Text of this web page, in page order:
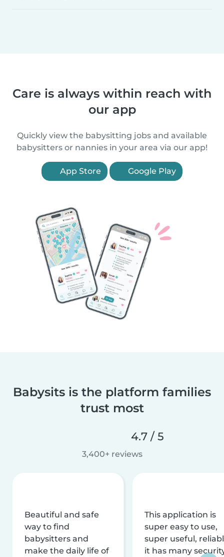
Care is always within reach with
our app
Quickly view the babysitting jobs and available
babysitters or nannies in your area via our app!
App Store Google Play
Babysits is the platform families
trust most
4.7 / 5
3,400+ reviews
Beautiful and safe
way to find
babysitters and
make the daily life of
This application is
super easy to use,
super useful,
it has many